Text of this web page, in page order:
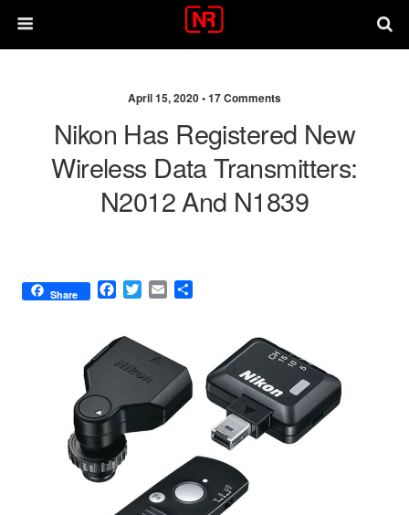
April 15, 2020 •17 Comments
Nikon Has Registered New
Wireless Data Transmitters:
N2012 And N1839
Share
F
e
b
k
T
t
e
r
E
l